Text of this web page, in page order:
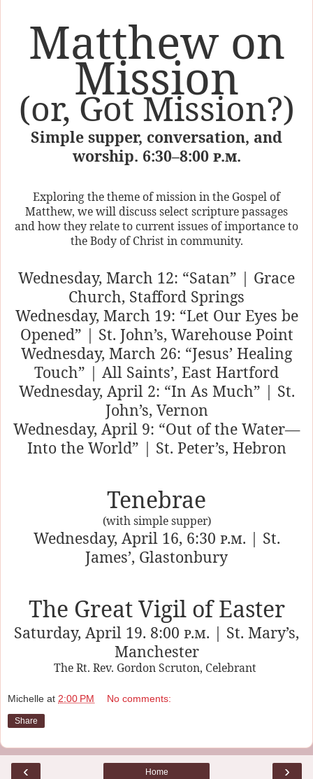
Matthew on
Mission
(or, Got Mission?)
Simple supper, conversation, and
worship. 6:30–8:00 p.m.
Exploring the theme of mission in the Gospel of
Matthew, we will discuss select scripture passages
and how they relate to current issues of importance to
the Body of Christ in community.
Wednesday, March 12: “Satan” | Grace
Church, Stafford Springs
Wednesday, March 19: “Let Our Eyes be
Opened” | St. John’s, Warehouse Point
Wednesday, March 26: “Jesus’ Healing
Touch” | All Saints’, East Hartford
Wednesday, April 2: “In As Much” | St.
John’s, Vernon
Wednesday, April 9: “Out of the Water—
Into the World” | St. Peter’s, Hebron
Tenebrae
(with simple supper)
Wednesday, April 16, 6:30 p.m. | St.
James’, Glastonbury
The Great Vigil of Easter
Saturday, April 19. 8:00 p.m. | St. Mary’s,
Manchester
The Rt. Rev. Gordon Scruton, Celebrant
Michelle at 2:00 PM No comments:
Share
‹ ›
Home